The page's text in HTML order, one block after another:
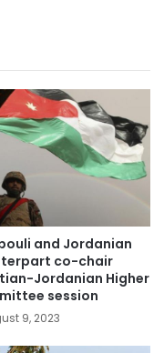
and Jordanian
co-chair
Jordanian Higher
session
9, 2023